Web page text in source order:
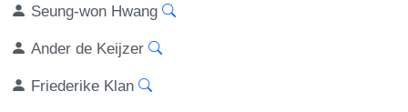
Seung-won Hwang
Ander de Keijzer
Friederike Klan